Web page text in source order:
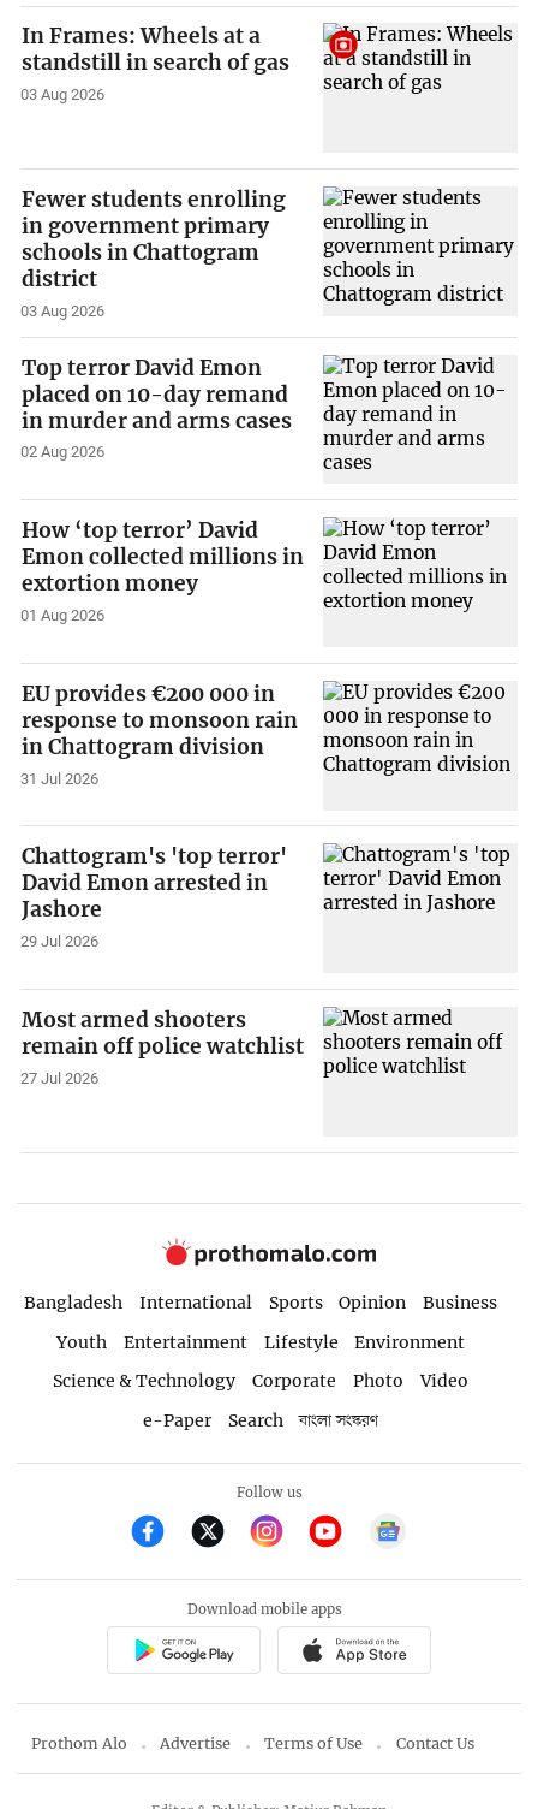
In Frames: Wheels at a
standstill in search of gas
03 Aug 2026
Fewer students enrolling
in government primary
schools in Chattogram
district
03 Aug 2026
Top terror David Emon
placed on 10-day remand
in murder and arms cases
02 Aug 2026
How ‘top terror’ David
Emon collected millions in
extortion money
01 Aug 2026
EU provides €200 000 in
response to monsoon rain
in Chattogram division
31 Jul 2026
Chattogram's 'top terror'
David Emon arrested in
Jashore
29 Jul 2026
Most armed shooters
remain off police watchlist
27 Jul 2026
Bangladesh International Sports Opinion
Business
Youth
Entertainment Lifestyle
Environment
Science & Technology
Corporate Photo
Video
e-Paper
Search বাংলা সংস্করণ
Follow us
Download mobile apps
Prothom Alo Advertise Terms of Use Contact Us